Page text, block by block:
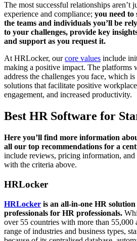
The most successful relationships aren’t
experience and compliance; you need to
the teams and individuals you’ll be
to your challenges, provide key
and support as you request it.
At HRLocker, ourcore values include
making a positive impact. The platforms
address the challenges you face, which
solutions that facilitate positive
engagement, and increased productivity.
Best HR Software for
Here you’ll find more information
all our top recommendations for a
include reviews, pricing information, and
with the criteria above.
HRLocker
HRLocker is an all-in-one HR
professionals for HR professionals.
over 55 countries with more than 55,000
range of industries and business types,